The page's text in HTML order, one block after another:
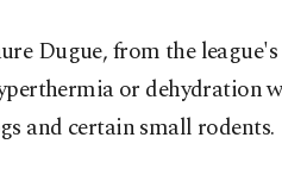
Dugue, from the
or dehydration
and certain small rodents.